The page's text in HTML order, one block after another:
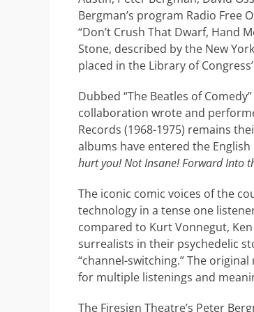
Bergman’s program Radio
“Don’t Crush That Dwarf, Hand
Stone, described by the New
placed in the Library of
Dubbed “The Beatles of
collaboration wrote and
Records (1968-1975) remains
albums have entered the English
hurt you! Not Insane! Forward Into
The iconic comic voices of the
technology in a tense one
compared to Kurt Vonnegut,
surrealists in their psychedelic
“channel-switching.” The
for multiple listenings and
The Firesign Theatre’s Peter